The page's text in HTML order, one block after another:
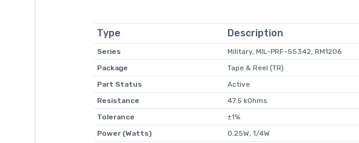
Type Description
Series
Military, MIL-PRF-55342, RM1206
Package
Tape & Reel (TR)
Part Status
Active
Resistance
47.5 kOhms
Tolerance
±1%
Power (Watts)
0.25W, 1/4W